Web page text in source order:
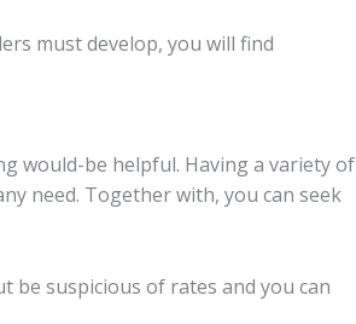
must develop, you will find
would-be helpful. Having a variety of
need. Together with, you can seek
be suspicious of rates and you can